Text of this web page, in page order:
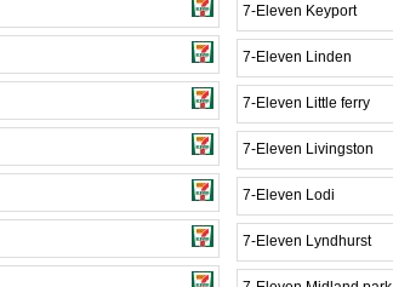
7-Eleven Keyport
7-Eleven Linden
7-Eleven Little ferry
7-Eleven Livingston
7-Eleven Lodi
7-Eleven Lyndhurst